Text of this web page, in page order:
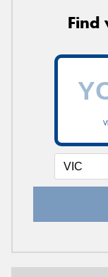
Find